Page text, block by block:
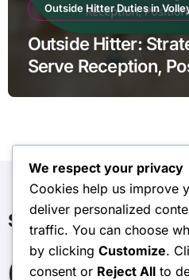
Outside Hitter Duties in
Outside Hitter:
Serve Reception,
Search
Search
We respect your privacy
Cookies help us improve
deliver personalized
traffic. You can choose
by clicking Customize.
consent or Reject All to